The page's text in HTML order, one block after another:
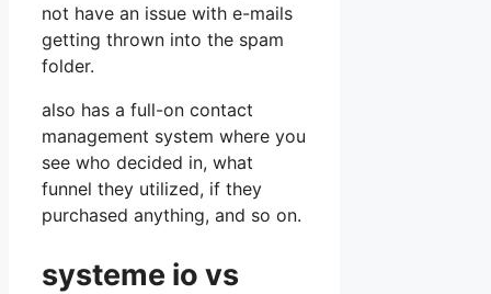
not have an issue with e-mails
getting thrown into the spam
folder.
also has a full-on contact
management system where you
see who decided in, what
funnel they utilized, if they
purchased anything, and so on.
systeme io vs